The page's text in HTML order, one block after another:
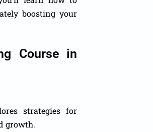
boosting your
Course in
strategies for
growth.